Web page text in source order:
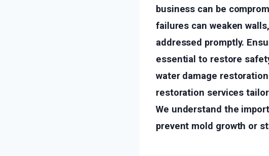
business can be
failures can weaken
addressed promptly.
essential to restore
water damage
restoration services
We understand the
prevent mold growth or